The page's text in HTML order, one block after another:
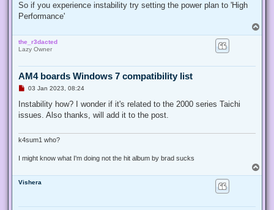
So if you experience instability try setting the power plan to 'High
Performance'
o
the_r3dacted
Lazy Owner
AM4 boards Windows 7 compatibility list
U
r
a
o
03 Jan 2023, 08:24
Instability how? I wonder if it's related to the 2000 series Taichi
issues. Also thanks, will add it to the post.
k4sum1 who?
I might know what I'm doing not the hit album by brad sucks
o
Vishera